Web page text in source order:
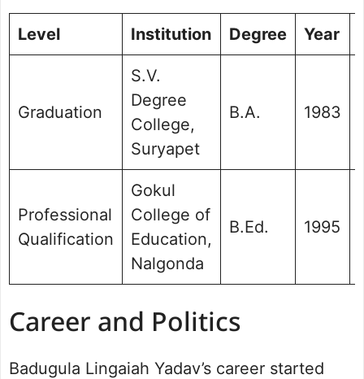
Level Institution Degree Year
Graduation
S.V.
Degree
College,
Suryapet
B.A. 1983
Professional
Qualification
Gokul
College of
Education,
Nalgonda
B.Ed. 1995
Career and Politics
Badugula Lingaiah Yadav’s career started